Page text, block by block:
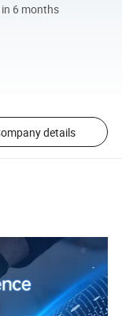
6 months
details